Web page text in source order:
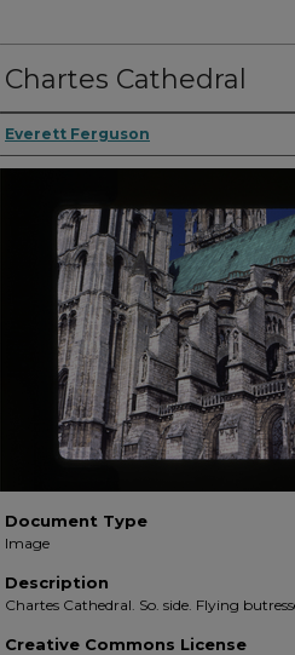
Chartes Cathedral
Everett Ferguson
Document Type
Image
Description
Chartes Cathedral. So. side. Flying
Creative Commons License